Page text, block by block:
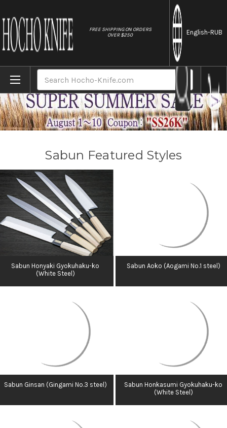
FREE SHIPPING ON ORDERS
OVER $250
English-RUB
Sabun Featured Styles
Sabun Honyaki Gyokuhaku-ko
(White Steel)
Sabun Aoko (Aogami No.1 steel)
Sabun Ginsan (Gingami No.3 steel)
Sabun Honkasumi Gyokuhaku-ko
(White Steel)